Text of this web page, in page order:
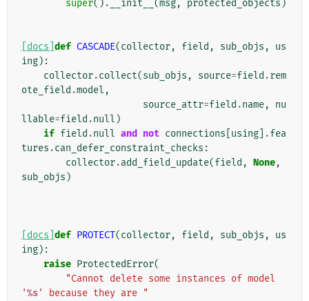
super() . __init__ (msg, protected_objects )
[docs] def CASCADE(collector, field , sub_objs ,
us
ing):
collector.collect(sub_objs , source=field .rem
ote_field .model ,
source_attr=field .name,
nu
llable=field .null )
if field .null and not connections using .fea
tures .can_defer_constraint_checks :
collector.add_field_update(field , None,
sub_objs )
[docs] def PROTECT(collector, field , sub_objs ,
us
ing):
raise ProtectedError(
"Cannot delete some instances of model
'%s' because they are "